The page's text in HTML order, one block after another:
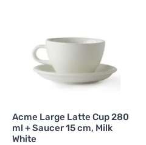
Acme Large Latte Cup 280
ml + Saucer 15 cm, Milk
White